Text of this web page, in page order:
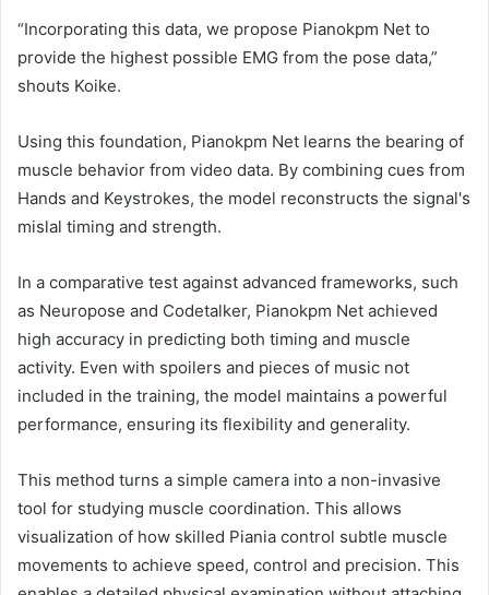
“Incorporating this data, we propose Pianokpm Net to
provide the highest possible EMG from the pose data,”
shouts Koike.
Using this foundation, Pianokpm Net learns the bearing of
muscle behavior from video data. By combining cues from
Hands and Keystrokes, the model reconstructs the signal's
mislal timing and strength.
In a comparative test against advanced frameworks, such
as Neuropose and Codetalker, Pianokpm Net achieved
high accuracy in predicting both timing and muscle
activity. Even with spoilers and pieces of music not
included in the training, the model maintains a powerful
performance, ensuring its flexibility and generality.
This method turns a simple camera into a non-invasive
tool for studying muscle coordination. This allows
visualization of how skilled Piania control subtle muscle
movements to achieve speed, control and precision. This